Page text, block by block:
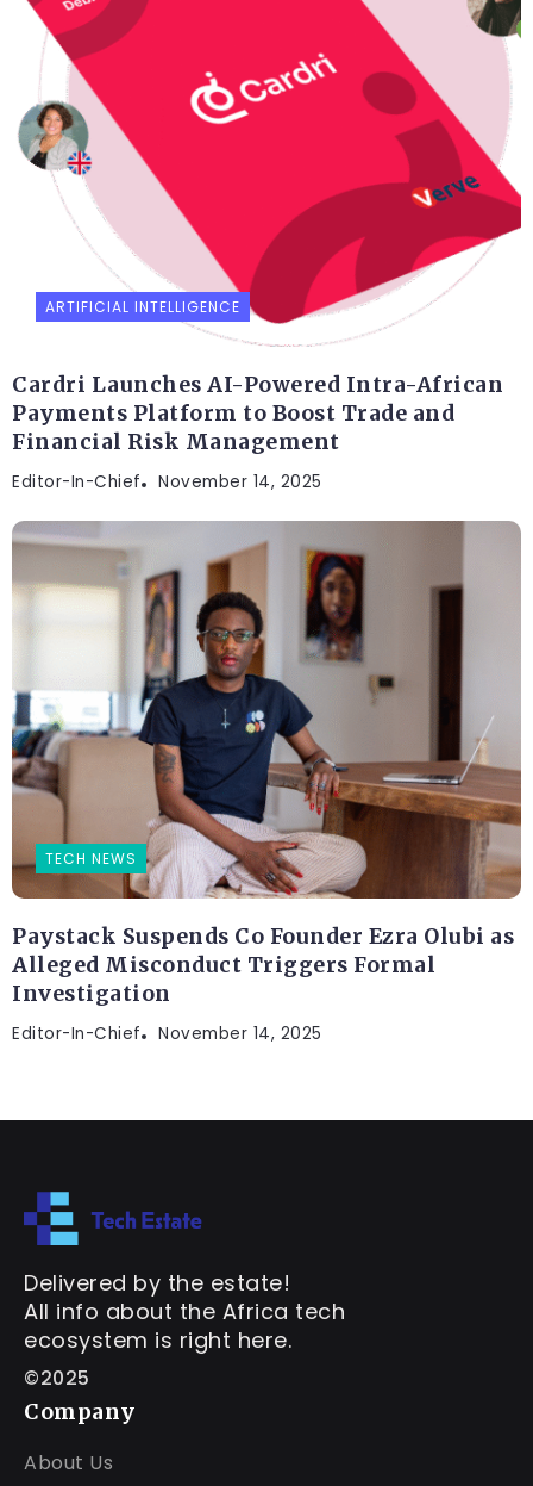
ARTIFICIAL INTELLIGENCE
Cardri Launches AI-Powered Intra-African
Payments Platform to Boost Trade and
Financial Risk Management
Editor-In-Chief November 14, 2025
TECH NEWS
Paystack Suspends Co Founder Ezra Olubi as
Alleged Misconduct Triggers Formal
Investigation
Editor-In-Chief November 14, 2025
Delivered by the estate!
All info about the Africa tech
ecosystem is right here.
©2025
Company
About Us